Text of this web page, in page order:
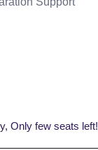
Only few seats left!